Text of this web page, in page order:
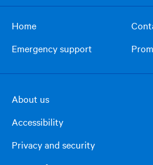
menu
Home
Emergency support
right
column
About us
Accessibility
Privacy and security